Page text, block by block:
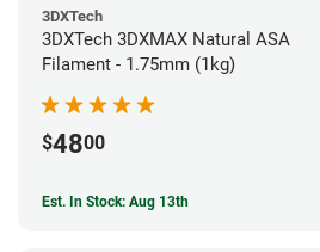
3DXTech
3DXTech 3DXMAX Natural ASA
Filament - 1.75mm (1kg)
$4800
Est. In Stock: Aug 13th